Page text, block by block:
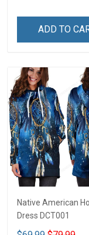
ADD TO
Native American
Dress DCT001